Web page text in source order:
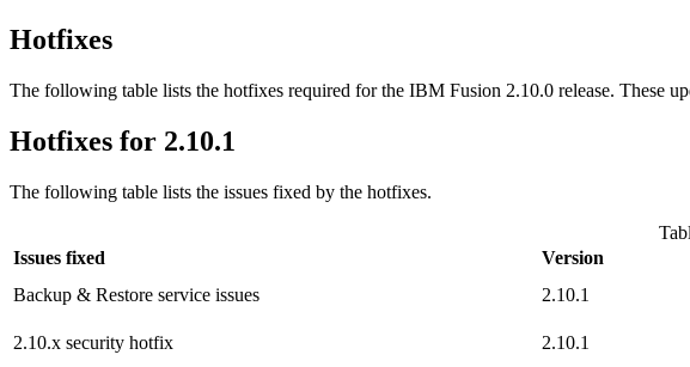
Hotfixes
The following table lists the hotfixes required for the IBM Fusion 2.10.0 release. These
Hotfixes for 2.10.1
The following table lists the issues fixed by the hotfixes.
Issues fixed
Version
Backup & Restore service issues 2.10.1
2.10.x security hotfix
2.10.1